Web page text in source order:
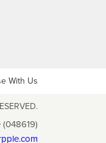
With Us